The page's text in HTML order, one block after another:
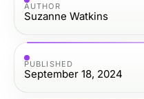
AUTHOR
Suzanne Watkins
PUBLISHED
September 18, 2024